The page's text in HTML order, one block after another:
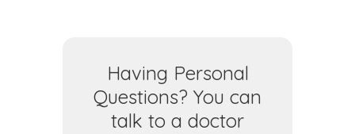
Having Personal
Questions? You can
talk to a doctor